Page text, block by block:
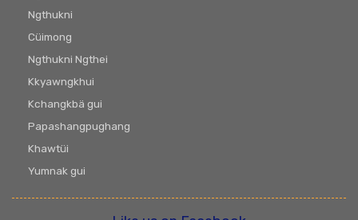
Ngthukni
Cüimong
Ngthukni Ngthei
Kkyawngkhui
Kchangkbä gui
Papashangpughang
Khawtüi
Yumnak gui